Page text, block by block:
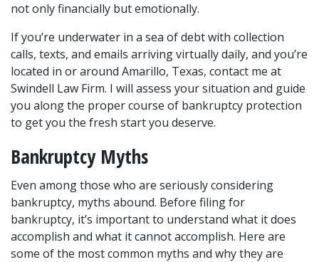
not only financially but emotionally.
If you’re underwater in a sea of debt with collection
calls, texts, and emails arriving virtually daily, and you’re
located in or around Amarillo, Texas, contact me at
Swindell Law Firm. I will assess your situation and guide
you along the proper course of bankruptcy protection
to get you the fresh start you deserve.
Bankruptcy Myths
Even among those who are seriously considering
bankruptcy, myths abound. Before filing for
bankruptcy, it’s important to understand what it does
accomplish and what it cannot accomplish. Here are
some of the most common myths and why they are